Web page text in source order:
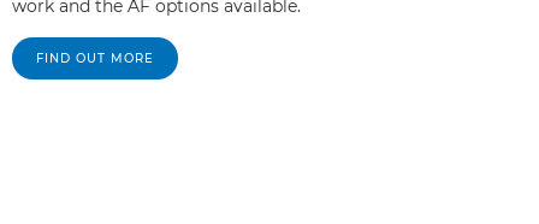
work and the AF options available.
FIND OUT MORE